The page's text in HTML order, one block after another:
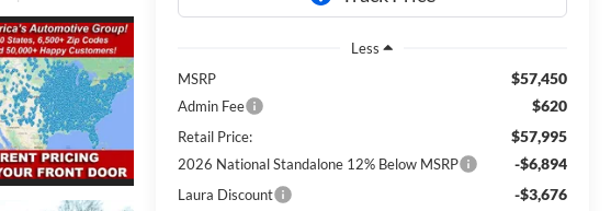
Less
MSRP
$57,450
Admin Fee $620
Retail Price: $57,995
2026 National Standalone 12% Below MSRP -$6,894
Laura Discount -$3,676